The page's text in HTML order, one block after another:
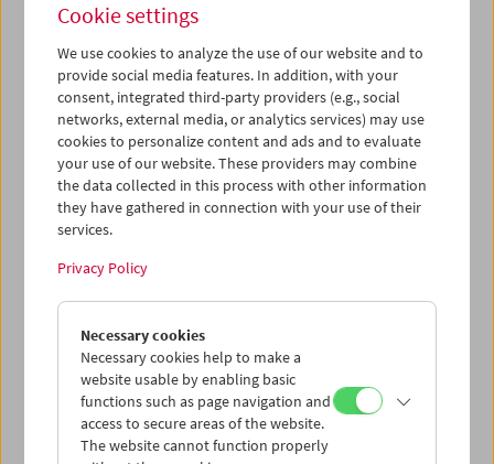
19
20 21
26
27 28 29 30 31
01
02
03 04 05 06 07
iCalender
Program booklet (PDF in German)
English language or subtitles
< Previous week Next week >
Mon 19.10.
Tue 20.10.
Wed 21.10.
Cookie settings
We use cookies to analyze the use of our website and to
provide social media features. In addition, with your
consent, integrated third-party providers (e.g., social
networks, external media, or analytics services) may use
cookies to personalize content and ads and to evaluate
your use of our website. These providers may combine
the data collected in this process with other information
they have gathered in connection with your use of their
services.
Privacy Policy
Necessary cookies
Necessary cookies help to make a
website usable by enabling basic
functions such as page navigation and
access to secure areas of the website.
The website cannot function properly